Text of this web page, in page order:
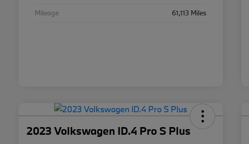
Mileage
61,113 Miles
2023 Volkswagen ID.4 Pro S Plus